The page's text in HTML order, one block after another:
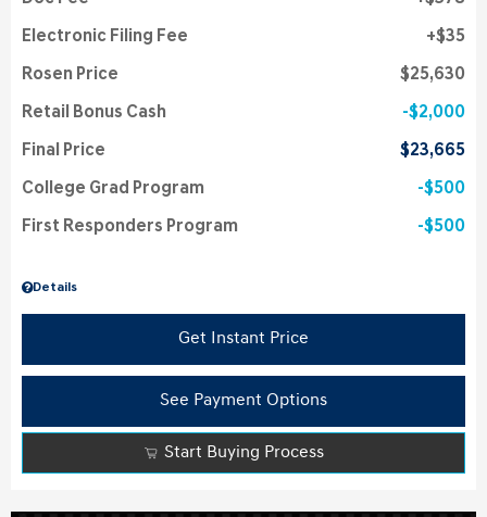
Details
Electronic Filing Fee $35
Rosen Price $25,630
Retail Bonus Cash $2,000
Final Price $23,665
College Grad Program $500
First Responders Program $500
Get Instant Price
See Payment Options
Start Buying Process